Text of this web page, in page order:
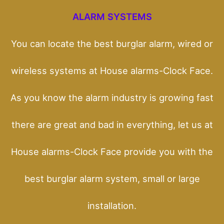
ALARM SYSTEMS
You can locate the best burglar alarm, wired or
wireless systems at House alarms-Clock Face.
As you know the alarm industry is growing fast
there are great and bad in everything, let us at
House alarms-Clock Face provide you with the
best burglar alarm system, small or large
installation.